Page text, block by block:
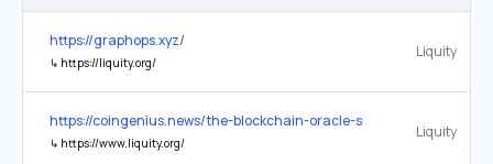
https://graphops.xyz/
↳ https://liquity.org/
Liquity
https://coingenius.news/the-blockchain-oracle-summit-returns-at-
↳ https://www.liquity.org/
Liquity